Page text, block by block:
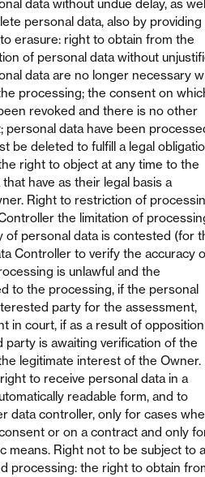
data without undue delay, as
personal data, also by providing
erasure: right to obtain from the
of personal data without
data are no longer necessary
processing; the consent on
revoked and there is no other
data have been
be deleted to fulfill a legal
right to object at any time to the
have as their legal basis a
Right to restriction of
the limitation of
of personal data is contested (for
Controller to verify the accuracy
is unlawful and the
to the processing, if the personal
party for the assessment,
in court, if as a result of
is awaiting verification of the
legitimate interest of the Owner.
to receive personal data in a
readable form, and to
data controller, only for cases
or on a contract and only
Right not to be subject to a
processing: the right to obtain